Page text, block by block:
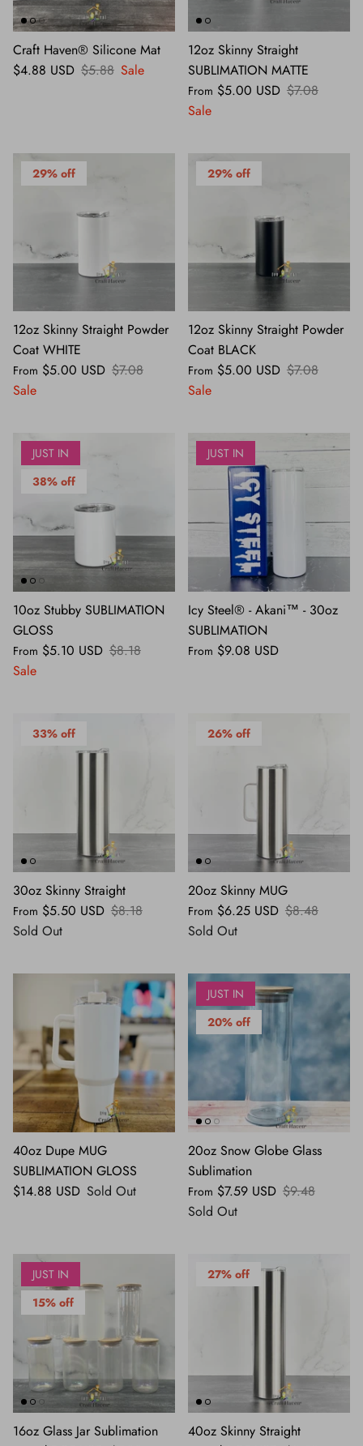
Craft Haven® Silicone Mat
$4.88 USD $5.88 Sale
12oz Skinny Straight
SUBLIMATION MATTE
From $5.00 USD $7.08
Sale
29% off
12oz Skinny Straight Powder
Coat WHITE
From $5.00 USD $7.08
Sale
29% off
12oz Skinny Straight Powder
Coat BLACK
From $5.00 USD $7.08
Sale
JUST IN
38% off
10oz Stubby SUBLIMATION
GLOSS
From $5.10 USD $8.18
Sale
JUST IN
Icy Steel® - Akani™ - 30oz
SUBLIMATION
From $9.08 USD
33% off
30oz Skinny Straight
From $5.50 USD $8.18
Sold Out
26% off
20oz Skinny MUG
From $6.25 USD $8.48
Sold Out
40oz Dupe MUG
SUBLIMATION GLOSS
$14.88 USD Sold Out
JUST IN
20% off
20oz Snow Globe Glass
Sublimation
From $7.59 USD $9.48
Sold Out
JUST IN
15% off
16oz Glass Jar Sublimation
27% off
40oz Skinny Straight